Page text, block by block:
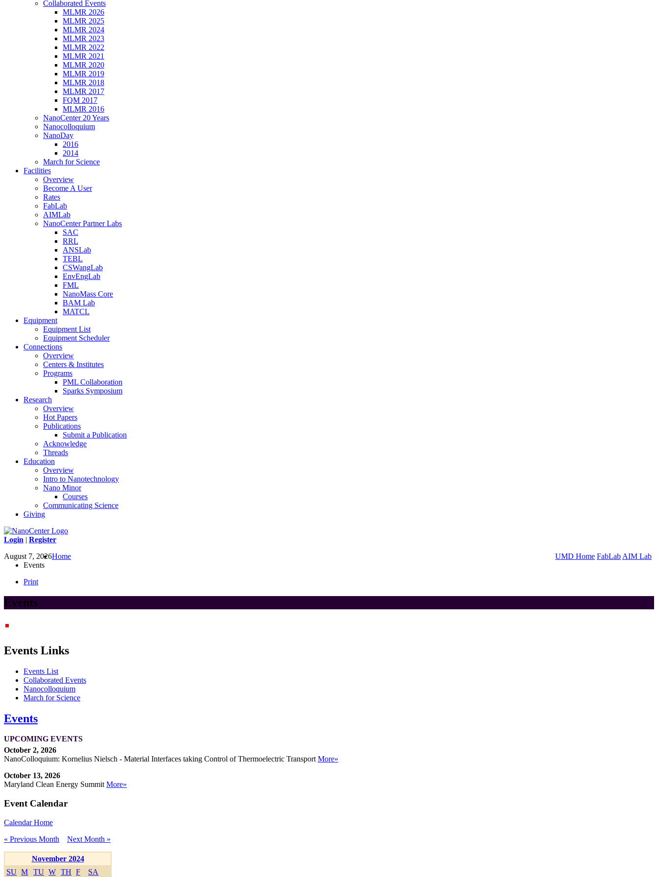
Collaborated Events
MLMR 2026
MLMR 2025
MLMR 2024
MLMR 2023
MLMR 2022
MLMR 2021
MLMR 2020
MLMR 2019
MLMR 2018
MLMR 2017
FQM 2017
MLMR 2016
NanoCenter 20 Years
Nanocolloquium
NanoDay
2016
2014
March for Science
Facilities
Overview
Become A User
Rates
FabLab
AIMLab
NanoCenter Partner Labs
SAC
RRL
ANSLab
TEBL
CSWangLab
EnvEngLab
FML
NanoMass Core
BAM Lab
MATCL
Equipment
Equipment List
Equipment Scheduler
Connections
Overview
Centers & Institutes
Programs
PML Collaboration
Sparks Symposium
Research
Overview
Hot Papers
Publications
Submit a Publication
Acknowledge
Threads
Education
Overview
Intro to Nanotechnology
Nano Minor
Courses
Communicating Science
Giving
Login | Register
August 7, 2026
UMD Home FabLab AIM Lab
Home
Events
Print
Events
Events Links
Events List
Collaborated Events
Nanocolloquium
March for Science
Events
UPCOMING EVENTS
October 2, 2026
NanoColloquium: Kornelius Nielsch - Material Interfaces taking Control of Thermoelectric TransportMore»
October 13, 2026
Maryland Clean Energy SummitMore»
Event Calendar
Calendar Home
« Previous Month
Next Month »
November 2024
SU M TU W TH F SA